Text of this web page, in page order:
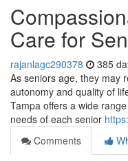
Care for
rajanlagc290378 385
As seniors age, they may
autonomy and quality of
Tampa offers a wide
needs of each senior
Comments